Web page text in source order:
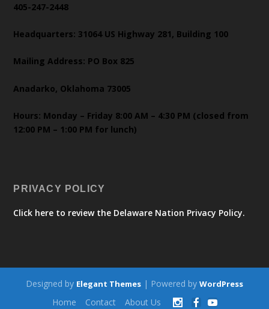
405-247-2448
Headquarters: 31064 US Highway 281, Building 100
Mailing Address: PO Box 825
Anadarko, Oklahoma 73005
Hours: Monday – Friday 8:00 AM – 4:30 PM (closed from
12:00 PM – 1:00 PM for lunch)
PRIVACY POLICY
Click here to review the Delaware Nation Privacy Policy.
Designed by Elegant Themes | Powered by WordPress
Home Contact About Us